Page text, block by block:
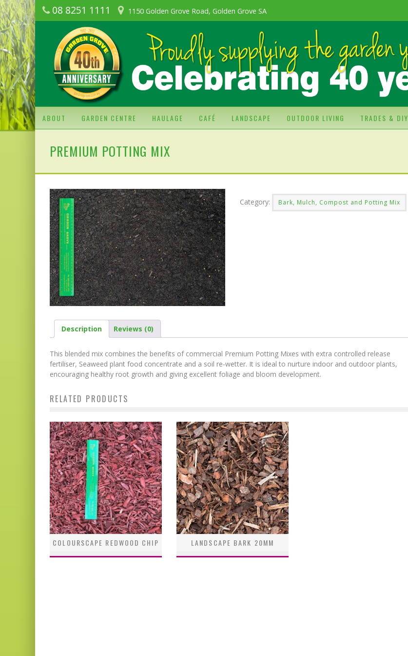
08 8251 1111 1150 Golden Grove Road, Golden Grove SA
ABOUT GARDEN CENTRE HAULAGE CAFÉ LANDSCAPE OUTDOOR LIVING TRADES & DIY
PREMIUM POTTING MIX
Category: Bark, Mulch, Compost and Potting Mix
Description Reviews (0)
This blended mix combines the benefits of commercial Premium Potting Mixes with extra controlled release
fertiliser, Seaweed plant food concentrate and a soil re-wetter. It is ideal to nurture indoor and outdoor plants,
encouraging healthy root growth and giving excellent foliage and bloom development.
RELATED PRODUCTS
COLOURSCAPE REDWOOD CHIP LANDSCAPE BARK 20MM